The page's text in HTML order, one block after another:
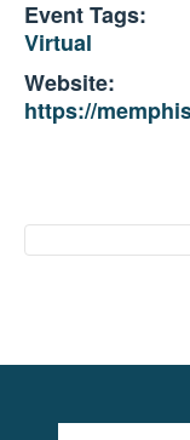
Event Tags:
Virtual
Website:
https://